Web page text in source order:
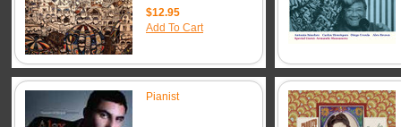
$12.95
Add To Cart
Pianist